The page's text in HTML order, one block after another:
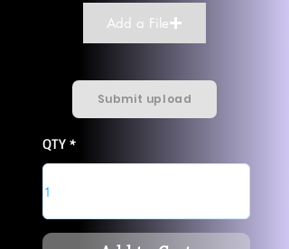
Add a File
Submit upload
QTY